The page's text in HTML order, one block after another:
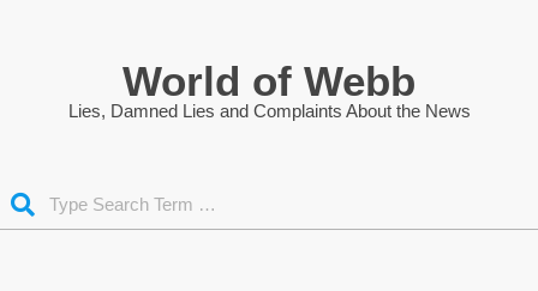
World of Webb
Lies, Damned Lies and Complaints About the News